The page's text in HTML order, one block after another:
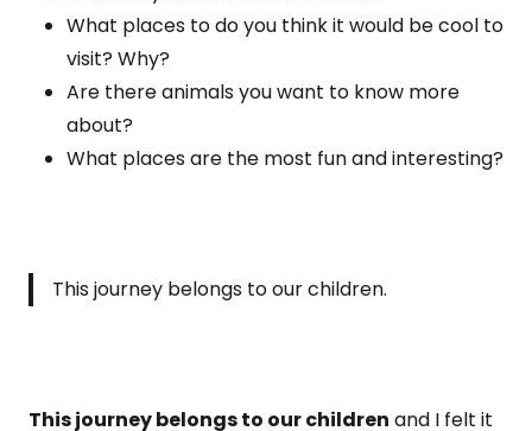
What places to do you think it would be cool to
visit? Why?
Are there animals you want to know more
about?
What places are the most fun and interesting?
This journey belongs to our children.
This journey belongs to our children and I felt it